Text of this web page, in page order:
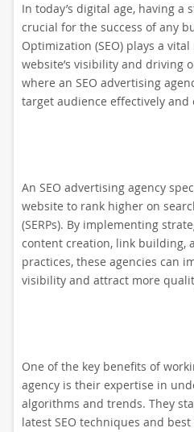
In today’s digital age, having a
crucial for the success of any
Optimization (SEO) plays a
website’s visibility and driving
where an SEO advertising
target audience effectively and
An SEO advertising agency
website to rank higher on
(SERPs). By implementing
content creation, link building,
practices, these agencies can
visibility and attract more
One of the key benefits of
agency is their expertise in
algorithms and trends. They
latest SEO techniques and